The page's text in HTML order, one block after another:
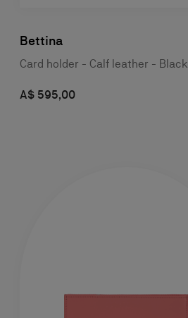
Bettina
Card holder - Calf leather - Black
A$ 595,00